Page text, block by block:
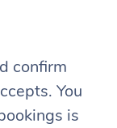
confirm
You
is